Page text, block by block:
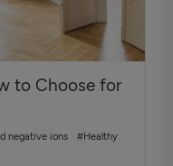
to Choose for
negative ions
#Healthy